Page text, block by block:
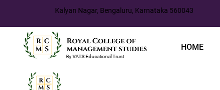
Kalyan Nagar, Bengaluru, Karnataka 560043
By VATS Educational Trust
HOME